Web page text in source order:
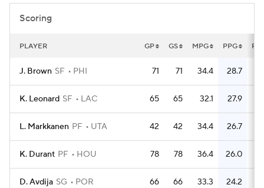
Scoring
PLAYER GP GS MPG PPG
J. Brown SF PHI 71 71 34.4 28.7
K. Leonard SF LAC 65 65 32.1 27.9
L. Markkanen PF UTA 42 42 34.4 26.7
K. Durant PF HOU 78 78 36.4 26.0
D. Avdija SG POR 66 66 33.3 24.2